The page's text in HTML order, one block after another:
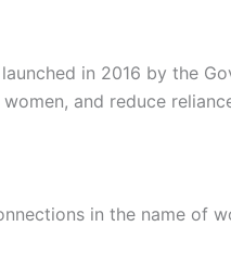
in 2016 by the
and reduce
in the name of